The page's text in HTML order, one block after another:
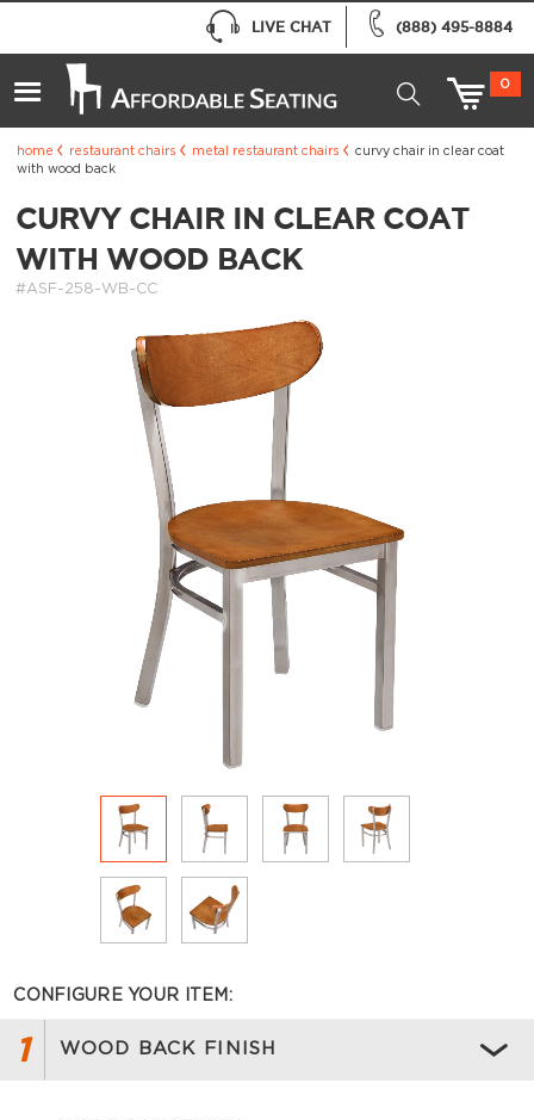
(888) 495-8884
LIVE CHAT
0
home restaurant chairs metal restaurant chairs
curvy chair in clear coat
with wood back
CURVY CHAIR IN CLEAR COAT
WITH WOOD BACK
#ASF-258-WB-CC
CONFIGURE YOUR ITEM:
1 WOOD BACK FINISH